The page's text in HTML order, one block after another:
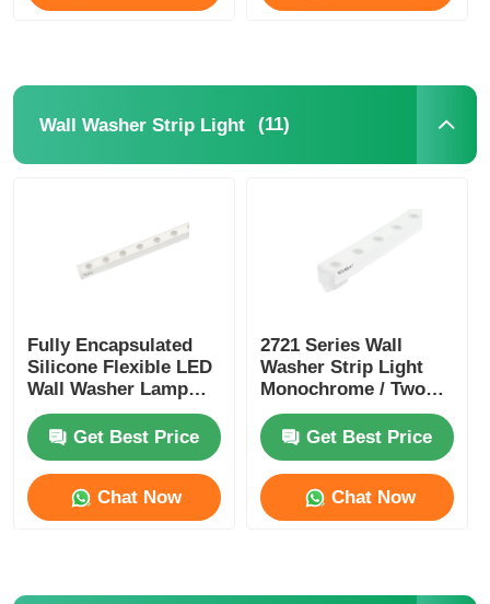
Wall Washer Strip Light (11)
Fully Encapsulated
Silicone Flexible LED
Wall Washer Lamp
IP67 Waterproof 1815
Get Best Price
Chat Now
2721 Series Wall
Washer Strip Light
Monochrome / Two
Color / RGB / RGBW /
SPl / DMXGet Best Price
Chat Now